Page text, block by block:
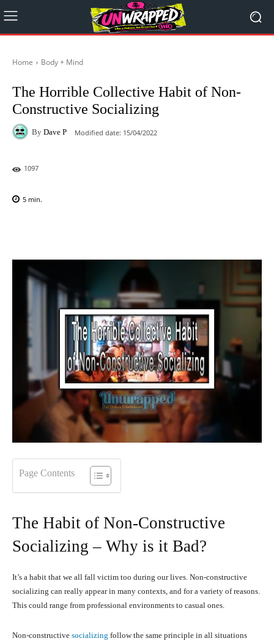
Home Body + Mind
The Horrible Collective Habit of Non-
Constructive Socializing
By Dave P Modified date: 15/04/2022
1097
5 min.
Page Contents
The Habit of Non-Constructive
Socializing – Why is it Bad?
It’s a habit that we all fall victim too during our lives. Non-constructive
socializing can really appear in many contexts, and for a variety of reasons.
This could range from professional environments to casual ones.
Non-constructive socializing follow the same principle in all situations